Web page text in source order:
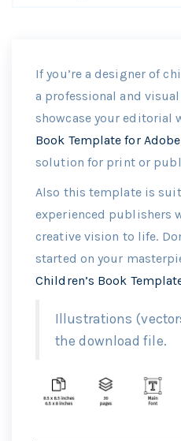
If you’re a designer of
a professional and
showcase your editorial
Book Template for
solution for print or
Also this template is
experienced publishers
creative vision to life.
started on your
Children’s Book
Illustrations
the download file.